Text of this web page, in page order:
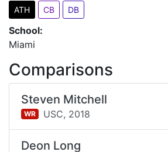
ATH CB DB
School:
Miami
Comparisons
Steven Mitchell
WR USC, 2018
Deon Long